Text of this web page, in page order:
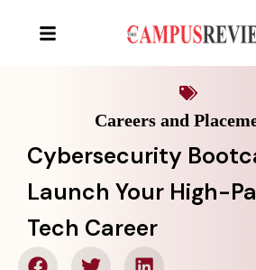
Careers and
Cybersecurity
Launch Your High-
Tech Career